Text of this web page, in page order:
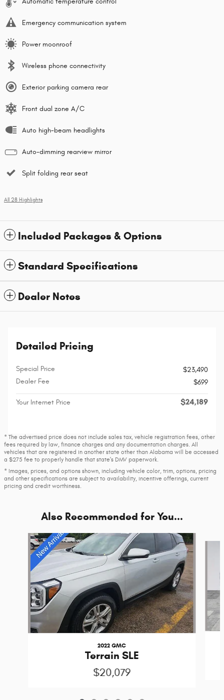
Emergency communication system
Power moonroof
Wireless phone connectivity
Exterior parking camera rear
Front dual zone A/C
Auto high-beam headlights
Auto-dimming rearview mirror
Split folding rear seat
All 28 Highlights
Included Packages & Options
Standard Specifications
Dealer Notes
Detailed Pricing
Special Price
$23,490
Dealer Fee
$699
Your Internet Price $24,189
* The advertised price does not include sales tax, vehicle registration fees, other
fees required by law, finance charges and any documentation charges. All
vehicles that are registered in another state other than Alabama will be accessed
a $275 fee to properly handle that state's DMV paperwork.
* Images, prices, and options shown, including vehicle color, trim, options, pricing
and other specifications are subject to availability, incentive offerings, current
pricing and credit worthiness.
Also Recommended for You...
Slide 1 of 6
2022 GMC
Terrain SLE
$20,079